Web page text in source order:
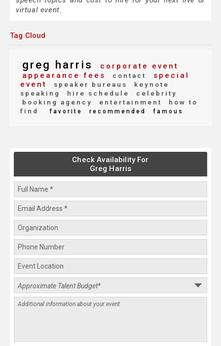
virtual event.
Tag Cloud
greg harris
corporate event
appearance fees
contact
special
event
speaker bureaus
keynote
speaking
hire schedule
celebrity
booking agency
entertainment
how to
find
favorite recommended famous
Check Availability For
Greg Harris